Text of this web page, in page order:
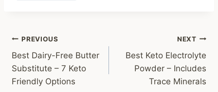
Post
navigation
PREVIOUS
Best Dairy-Free Butter
Substitute – 7 Keto
Friendly Options
NEXT
Best Keto Electrolyte
Powder – Includes
Trace Minerals